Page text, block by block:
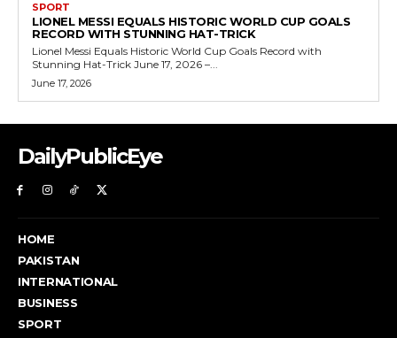
SPORT
LIONEL MESSI EQUALS HISTORIC WORLD CUP GOALS
RECORD WITH STUNNING HAT-TRICK
Lionel Messi Equals Historic World Cup Goals Record with
Stunning Hat-Trick June 17, 2026 –...
June 17, 2026
DailyPublicEye
HOME
PAKISTAN
INTERNATIONAL
BUSINESS
SPORT